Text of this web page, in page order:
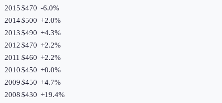
2015$470 -6.0%
2014$500 +2.0%
2013$490 +4.3%
2012$470 +2.2%
2011 $460 +2.2%
2010$450 +0.0%
2009$450 +4.7%
2008$430 +19.4%